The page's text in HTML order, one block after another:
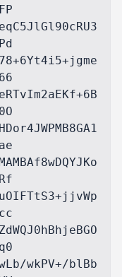
wkPV+/blBb